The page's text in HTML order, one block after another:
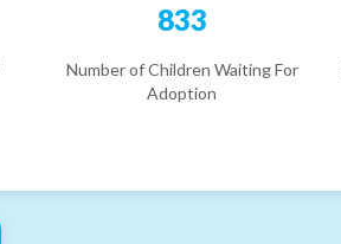
833
Number of Children Waiting For
Adoption